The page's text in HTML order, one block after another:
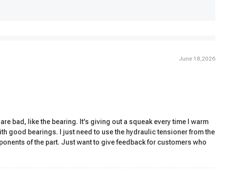
June 18,2026
bad, like the bearing. It's giving out a squeak every time I warm
good bearings. I just need to use the hydraulic tensioner from the
of the part. Just want to give feedback for customers who